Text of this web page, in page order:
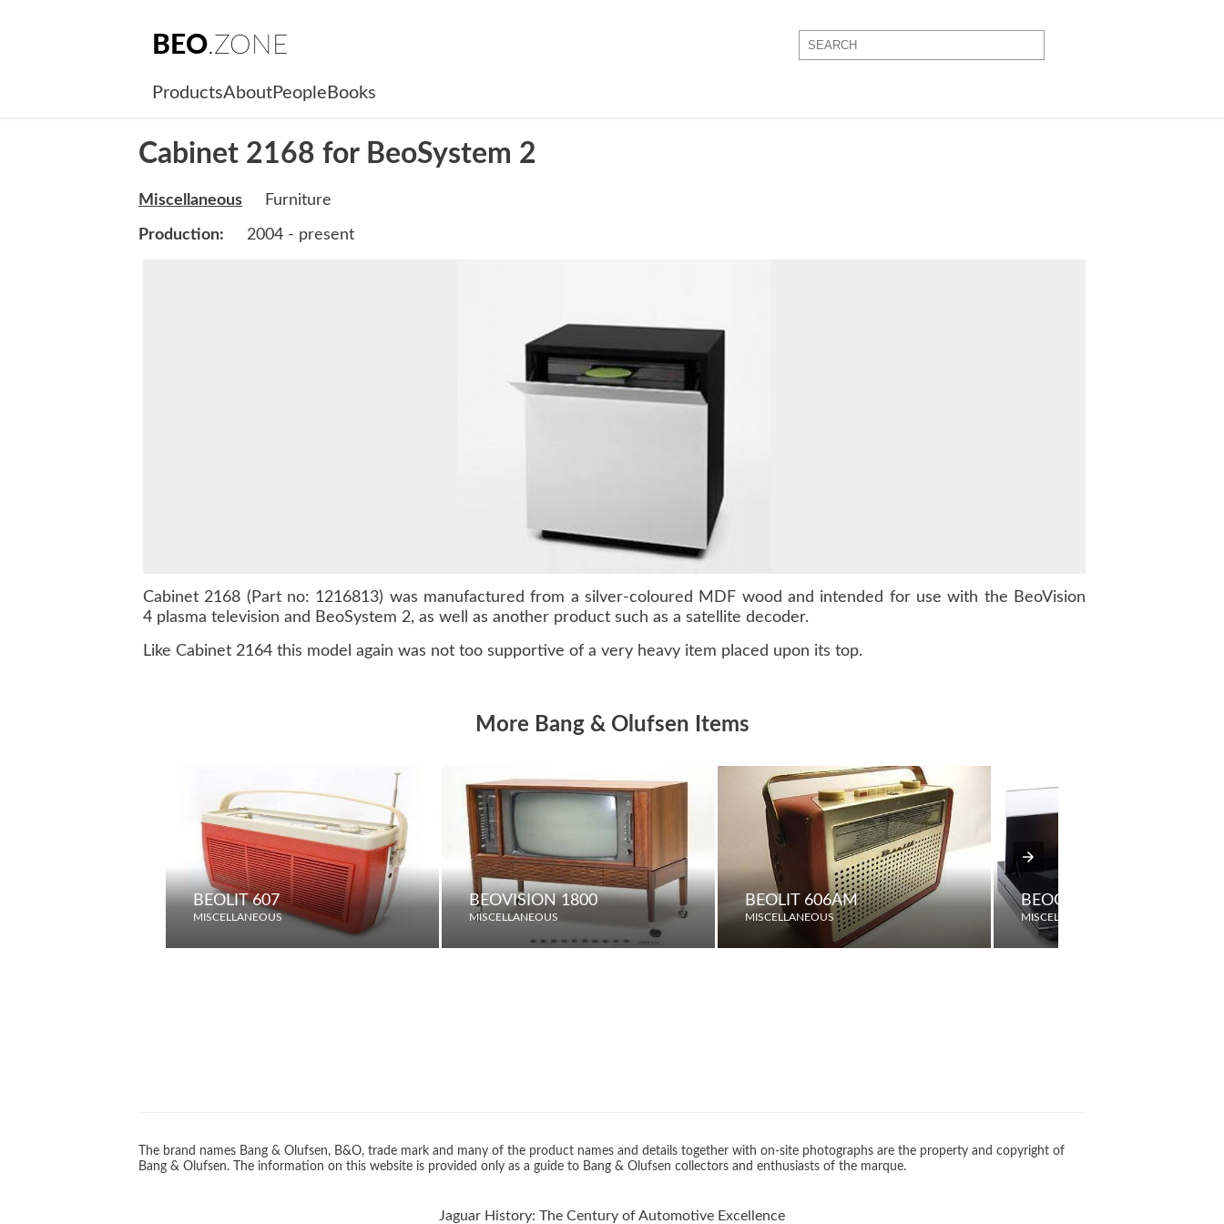
BEO.ZONE
ProductsAboutPeople Books
Cabinet 2168 for BeoSystem 2
Miscellaneous Furniture
Production: 2004 - present
Cabinet 2168 (Part no: 1216813) was manufactured from a silver-coloured MDF wood and intended for use with the BeoVision
4 plasma television and BeoSystem 2, as well as another product such as a satellite decoder.
Like Cabinet 2164 this model again was not too supportive of a very heavy item placed upon its top.
More Bang & Olufsen Items
BEOLIT 607
MISCELLANEOUS
BEOVISION 1800
MISCELLANEOUS
BEOLIT 606AM
MISCELLANEOUS
BEOGRAM CDX
MISCELLANEOUS
The brand names Bang & Olufsen, B&O, trade mark and many of the product names and details together with on-site photographs are the property and copyright of
Bang & Olufsen. The information on this website is provided only as a guide to Bang & Olufsen collectors and enthusiasts of the marque.
Jaguar History: The Century of Automotive Excellence